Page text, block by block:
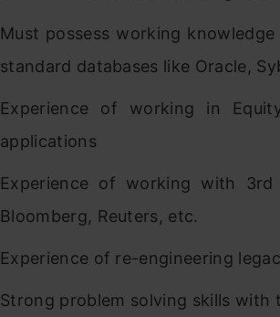
Must possess working
standard databases like Oracle,
Experience of working in
applications
Experience of working with
Bloomberg, Reuters, etc.
Experience of re-engineering
Strong problem solving skills